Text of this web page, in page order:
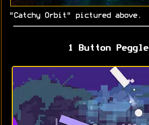
"Catchy Orbit" pictured above.
1 Button Peggle